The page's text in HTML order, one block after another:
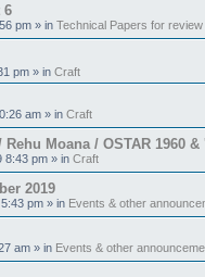
6
pm » in Technical Papers for
pm » in Craft
am » in Craft
Moana / OSTAR 1960 &
8:43 pm » in Craft
2019
pm » in Events & other
am » in Events & other